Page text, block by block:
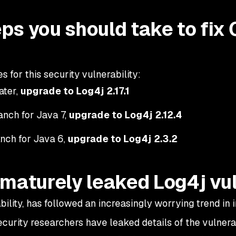
you should take to fix
for this security vulnerability:
upgrade to Log4j 2.17.1
for Java 7, upgrade to Log4j 2.12.4
for Java 6, upgrade to Log4j 2.3.2
leaked Log4j
has followed an increasingly worrying trend in
researchers have leaked details of the